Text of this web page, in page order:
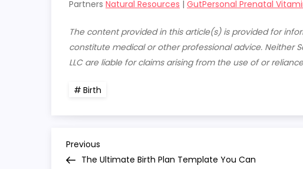
Partners Natural Resources | GutPersonal Prenatal
The content provided in this article(s) is provided for
constitute medical or other professional advice. Neither
LLC are liable for claims arising from the use of or
Birth
P
Previous
Post
Previous
The Ultimate Birth Plan Template You Can